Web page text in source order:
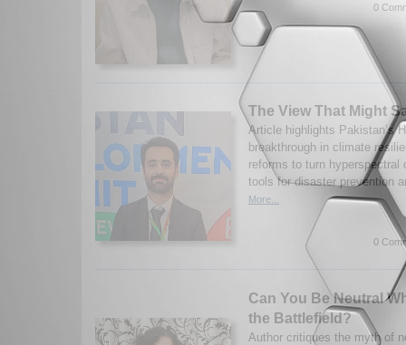
0
The View That Might
Article highlights Pakistan’s
breakthrough in climate
reforms to turn hyperspectral
tools for disaster prevention
More...
0
Can You Be Neutral
the Battlefield?
Author critiques the myth of